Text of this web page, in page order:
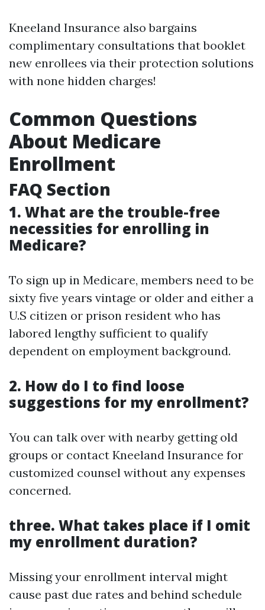
Kneeland Insurance also bargains
complimentary consultations that booklet
new enrollees via their protection solutions
with none hidden charges!
Common Questions
About Medicare
Enrollment
FAQ Section
1. What are the trouble-free
necessities for enrolling in
Medicare?
To sign up in Medicare, members need to be
sixty five years vintage or older and either a
U.S citizen or prison resident who has
labored lengthy sufficient to qualify
dependent on employment background.
2. How do I to find loose
suggestions for my enrollment?
You can talk over with nearby getting old
groups or contact Kneeland Insurance for
customized counsel without any expenses
concerned.
three. What takes place if I omit
my enrollment duration?
Missing your enrollment interval might
cause past due rates and behind schedule